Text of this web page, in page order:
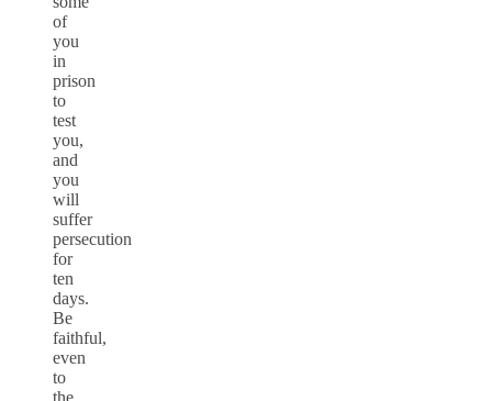
of
you
in
prison
to
test
you,
and
you
will
suffer
persecution
for
ten
days.
Be
faithful,
even
to
the